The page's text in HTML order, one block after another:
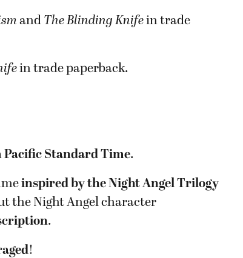
and The Blinding Knifein trade
in trade paperback.
Pacific Standard Time.
inspired by the Night Angel Trilogy
the Night Angel character
.
!